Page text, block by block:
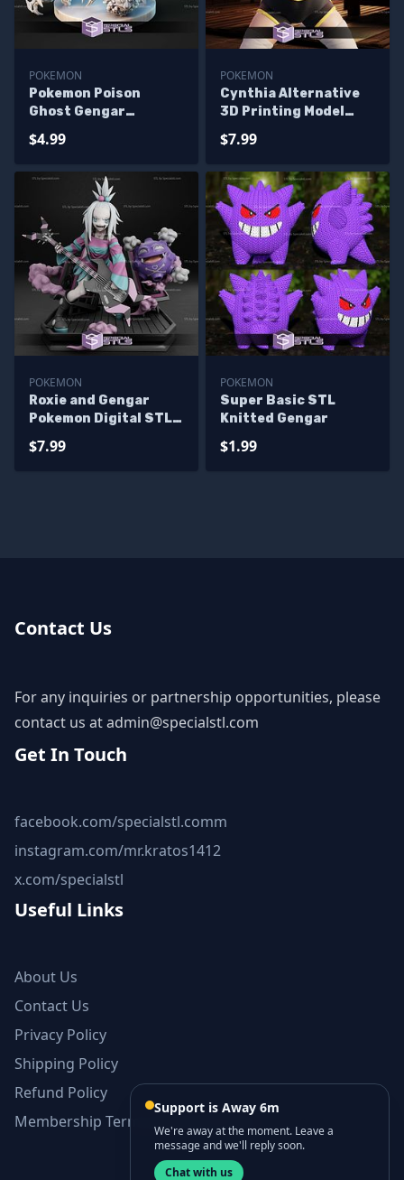
POKEMON
Pokemon Poison
Ghost Gengar
Files
$4.99
POKEMON
Cynthia Alternative
3D Printing Model
$7.99
POKEMON
Roxie and Gengar
Pokemon Digital STL
$7.99
POKEMON
Super Basic STL
Knitted Gengar
$1.99
Contact Us
For any inquiries or partnership opportunities, please
contact us atadmin@specialstl.com
Get In Touch
facebook.com/specialstl.comm
instagram.com/mr.kratos1412
x.com/specialstl
Useful Links
About Us
Contact Us
Privacy Policy
Shipping Policy
Refund Policy
Membership Terms and Conditions
Support is Away 6m
We're away at the moment. Leave a
message and we'll reply soon.
Chat with us